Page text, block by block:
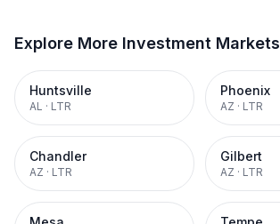
Explore More Investment Markets
Huntsville
AL · LTR
Phoenix
AZ · LTR
Chandler
AZ · LTR
Gilbert
AZ · LTR